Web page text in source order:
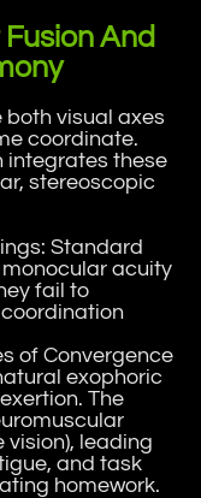
And
both visual axes
coordinate.
integrates these
stereoscopic
Standard
acuity
fail to
of Convergence
exophoric
The
leading
and task
homework.